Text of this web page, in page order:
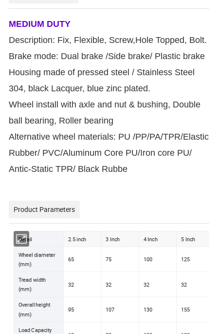
MEDIUM DUTY
Description: Fix, Flexible, Screw,Hole Topped, Bolt.
Brake mode: Dual brake /Side brake/ Plastic brake
Housing made of pressed steel / Stainless Steel
304, black Lacquer, blue zinc plated.
Wheel install with axle and nut & bushing, Double
ball bearing, Roller bearing
Alternative wheel materials: PU /PP/PA/TPR/Elastic
Rubber/ PVC/Aluminum Core PU/Iron core PU/
Antic-Static TPR/ Black Rubbe
Product Parameters
Detail 2.5 inch 3 Inch 4 Inch 5 Inch
Wheel diameter
(mm)
65 75 100 125
Tread width
(mm)
32 32 32 32
Overall height
(mm)
95 107 130 155
Load Capacity